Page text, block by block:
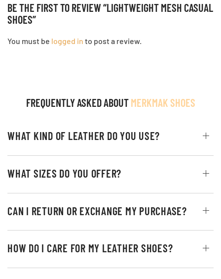
BE THE FIRST TO REVIEW “LIGHTWEIGHT MESH CASUAL
SHOES”
You must be logged in to post a review.
FREQUENTLY ASKED ABOUTMERKMAK SHOES
WHAT KIND OF LEATHER DO YOU USE?
WHAT SIZES DO YOU OFFER?
CAN I RETURN OR EXCHANGE MY PURCHASE?
HOW DO I CARE FOR MY LEATHER SHOES?